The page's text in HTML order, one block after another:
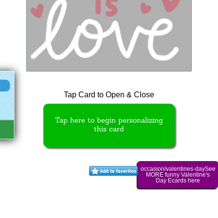
Tap Card to Open & Close
Tap here to begin personalizing
this card
occasion/valentines-daySee
MORE funny Valentine's
Day Ecards here